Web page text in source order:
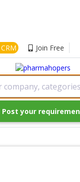
Join Free
company,
Post your